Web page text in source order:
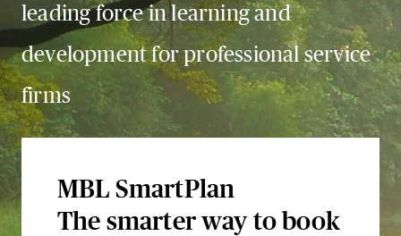
leading force in learning and
development for professional service
firms
MBL SmartPlan
The smarter way to book